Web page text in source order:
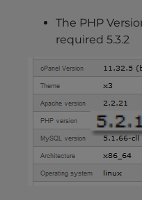
The PHP
required 5.3.2